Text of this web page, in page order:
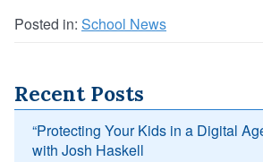
Posted in: School News
Recent Posts
“Protecting Your Kids in a Digital
with Josh Haskell